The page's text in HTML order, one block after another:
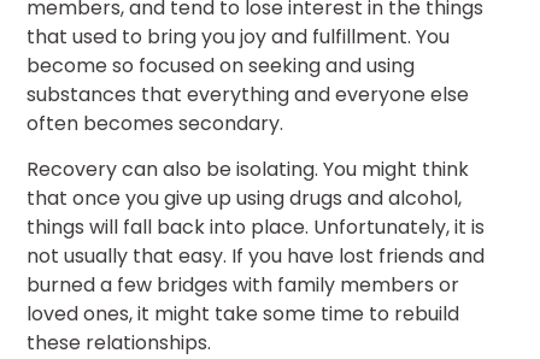
members, and tend to lose interest in the things
that used to bring you joy and fulfillment. You
become so focused on seeking and using
substances that everything and everyone else
often becomes secondary.
Recovery can also be isolating. You might think
that once you give up using drugs and alcohol,
things will fall back into place. Unfortunately, it is
not usually that easy. If you have lost friends and
burned a few bridges with family members or
loved ones, it might take some time to rebuild
these relationships.